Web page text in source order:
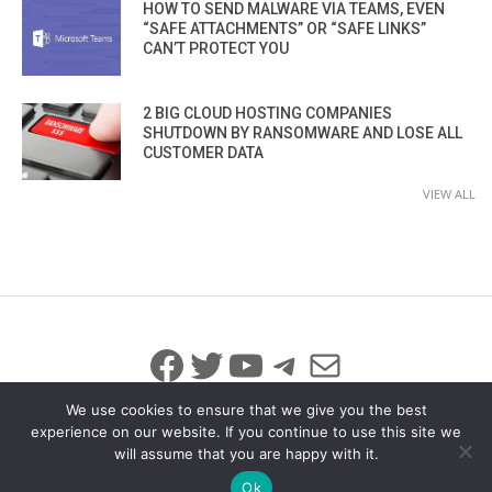
HOW TO SEND MALWARE VIA TEAMS, EVEN
“SAFE ATTACHMENTS” OR “SAFE LINKS”
CAN’T PROTECT YOU
2 BIG CLOUD HOSTING COMPANIES
SHUTDOWN BY RANSOMWARE AND LOSE ALL
CUSTOMER DATA
VIEW ALL
Facebook
Twitter
YouTube
Telegram
Mail
© 2026 All Rights Reserved
info@iicybersecurity.com
We use cookies to ensure that we give you the best
experience on our website. If you continue to use this site we
will assume that you are happy with it.
Ok